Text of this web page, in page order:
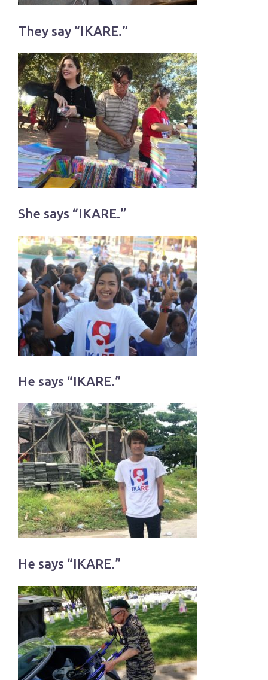
They say “IKARE.”
She says “IKARE.”
He says “IKARE.”
He says “IKARE.”